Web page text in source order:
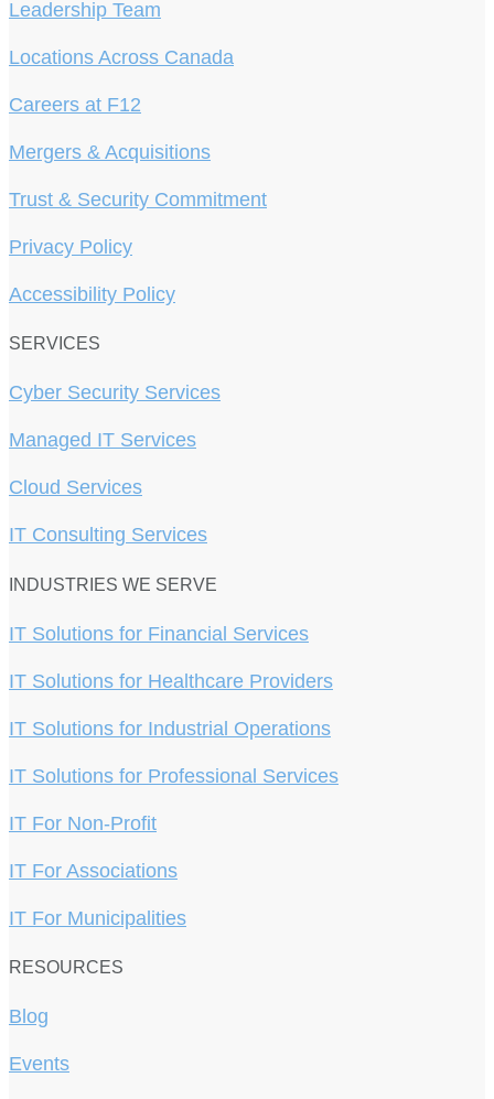
Leadership Team
Locations Across Canada
Careers at F12
Mergers & Acquisitions
Trust & Security Commitment
Privacy Policy
Accessibility Policy
SERVICES
Cyber Security Services
Managed IT Services
Cloud Services
IT Consulting Services
INDUSTRIES WE SERVE
IT Solutions for Financial Services
IT Solutions for Healthcare Providers
IT Solutions for Industrial Operations
IT Solutions for Professional Services
IT For Non-Profit
IT For Associations
IT For Municipalities
RESOURCES
Blog
Events